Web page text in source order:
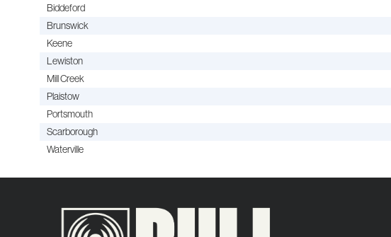
Biddeford
Brunswick
Keene
Lewiston
Mill Creek
Plaistow
Portsmouth
Scarborough
Waterville